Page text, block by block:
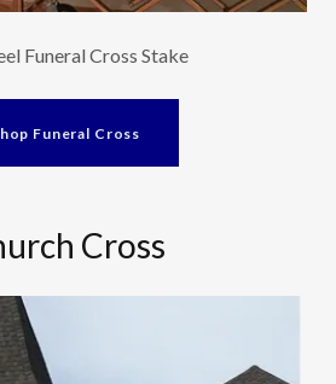
Funeral Cross Stake
Funeral Cross
Cross